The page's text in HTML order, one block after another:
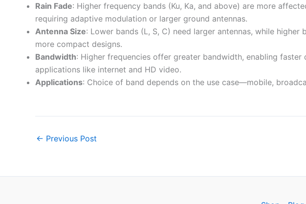
Rain Fade: Higher frequency bands (Ku, Ka, and above) are more
requiring adaptive modulation or larger ground antennas.
Antenna Size: Lower bands (L, S, C) need larger antennas, while higher
more compact designs.
Bandwidth: Higher frequencies offer greater bandwidth, enabling faster
applications like internet and HD video.
Applications: Choice of band depends on the use case—mobile,
← Previous Post